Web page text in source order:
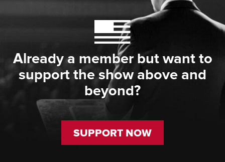
Already a member but want to
support the show above and
beyond?
SUPPORT NOW